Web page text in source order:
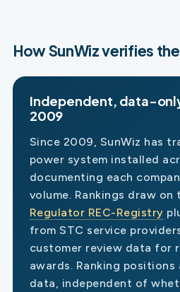
How SunWiz verifies
Independent, data-
2009
Since 2009, SunWiz has
power system installed
documenting each
volume. Rankings draw on
Regulator REC-Registry
from STC service
customer review data for
awards. Ranking
data, independent of